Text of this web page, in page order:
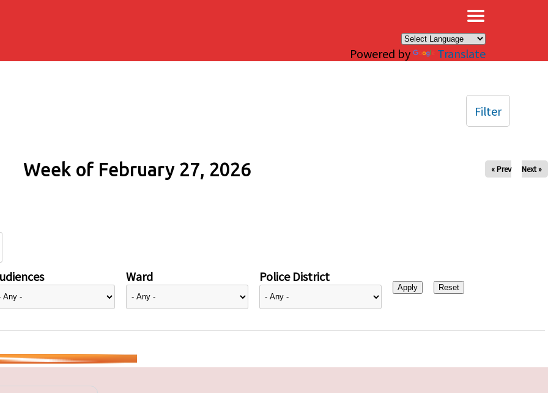
Powered by Translate
Week of February 27, 2026 « Prev Next »
Ward Police District
Filter